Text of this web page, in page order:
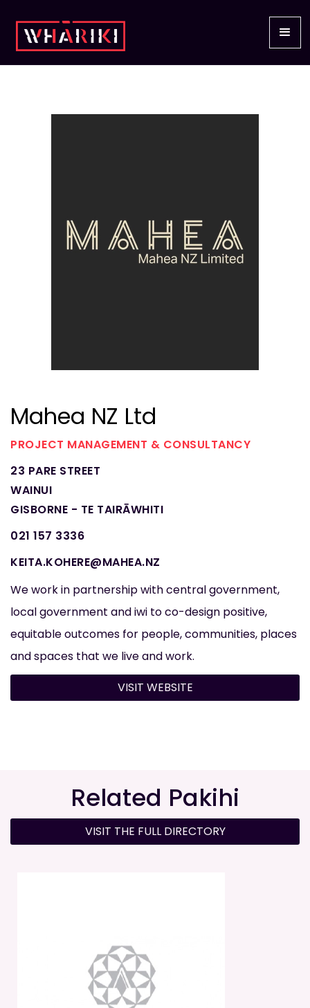
Mahea NZ Ltd
PROJECT MANAGEMENT & CONSULTANCY
23 PARE STREET
WAINUI
GISBORNE - TE TAIRĀWHITI
021 157 3336
KEITA.KOHERE@MAHEA.NZ
We work in partnership with central government,
local government and iwi to co-design positive,
equitable outcomes for people, communities, places
and spaces that we live and work.
VISIT WEBSITE
Related Pakihi
VISIT THE FULL DIRECTORY